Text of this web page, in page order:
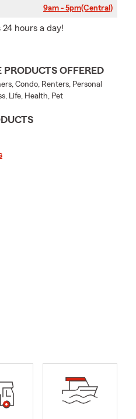
9am - 5pm(Central)
24 hours a day!
PRODUCTS OFFERED
Condo, Renters, Personal
Life, Health, Pet